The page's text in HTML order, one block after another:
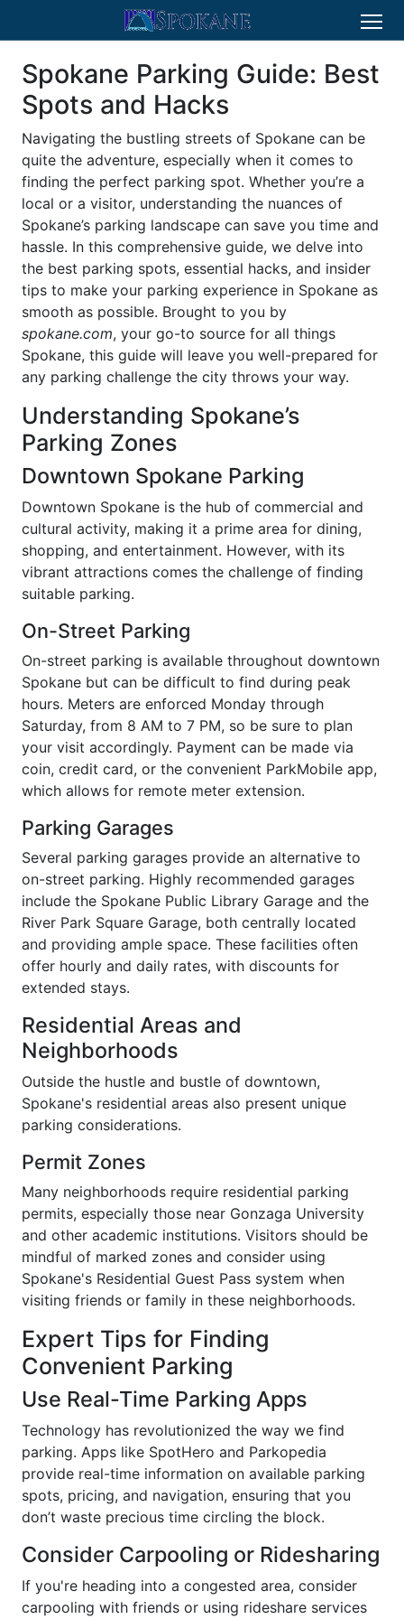
Spokane Parking Guide: Best
Spots and Hacks
Navigating the bustling streets of Spokane can be
quite the adventure, especially when it comes to
finding the perfect parking spot. Whether you’re a
local or a visitor, understanding the nuances of
Spokane’s parking landscape can save you time and
hassle. In this comprehensive guide, we delve into
the best parking spots, essential hacks, and insider
tips to make your parking experience in Spokane as
smooth as possible. Brought to you by
spokane.com, your go-to source for all things
Spokane, this guide will leave you well-prepared for
any parking challenge the city throws your way.
Understanding Spokane’s
Parking Zones
Downtown Spokane Parking
Downtown Spokane is the hub of commercial and
cultural activity, making it a prime area for dining,
shopping, and entertainment. However, with its
vibrant attractions comes the challenge of finding
suitable parking.
On-Street Parking
On-street parking is available throughout downtown
Spokane but can be difficult to find during peak
hours. Meters are enforced Monday through
Saturday, from 8 AM to 7 PM, so be sure to plan
your visit accordingly. Payment can be made via
coin, credit card, or the convenient ParkMobile app,
which allows for remote meter extension.
Parking Garages
Several parking garages provide an alternative to
on-street parking. Highly recommended garages
include the Spokane Public Library Garage and the
River Park Square Garage, both centrally located
and providing ample space. These facilities often
offer hourly and daily rates, with discounts for
extended stays.
Residential Areas and
Neighborhoods
Outside the hustle and bustle of downtown,
Spokane's residential areas also present unique
parking considerations.
Permit Zones
Many neighborhoods require residential parking
permits, especially those near Gonzaga University
and other academic institutions. Visitors should be
mindful of marked zones and consider using
Spokane's Residential Guest Pass system when
visiting friends or family in these neighborhoods.
Expert Tips for Finding
Convenient Parking
Use Real-Time Parking Apps
Technology has revolutionized the way we find
parking. Apps like SpotHero and Parkopedia
provide real-time information on available parking
spots, pricing, and navigation, ensuring that you
don’t waste precious time circling the block.
Consider Carpooling or Ridesharing
If you're heading into a congested area, consider
carpooling with friends or using rideshare services